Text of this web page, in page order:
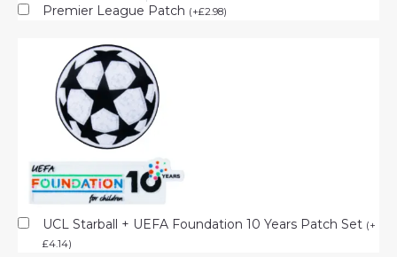
Premier League Patch (+£2.98)
UCL Starball + UEFA Foundation 10 Years Patch Set (+
£4.14)